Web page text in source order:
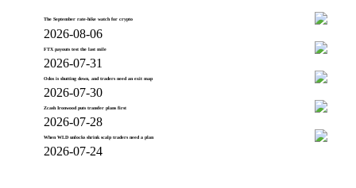
The September rate-hike watch for crypto
2026-08-06
FTX payouts test the last mile
2026-07-31
Odos is shutting down, and traders need an exit map
2026-07-30
Zcash Ironwood puts transfer plans first
2026-07-28
When WLD unlocks shrink scalp traders need a plan
2026-07-24